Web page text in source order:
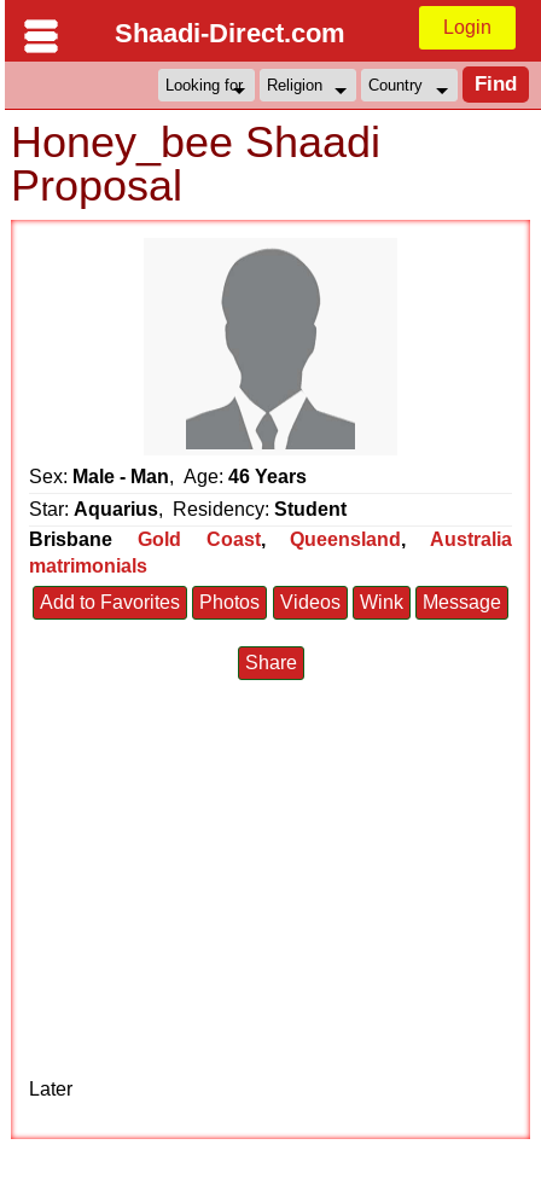
Shaadi-Direct.com Login
Honey_bee Shaadi
Proposal
Sex: Male - Man, Age:46 Years
Star:Aquarius, Residency:Student
Brisbane
Gold Coast,Queensland , Australia
matrimonials
Add to Favorites
Photos Videos Wink Message
Share
Later